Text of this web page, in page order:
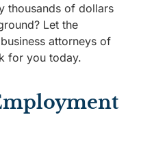
thousands of dollars
Let the
attorneys of
for you today.